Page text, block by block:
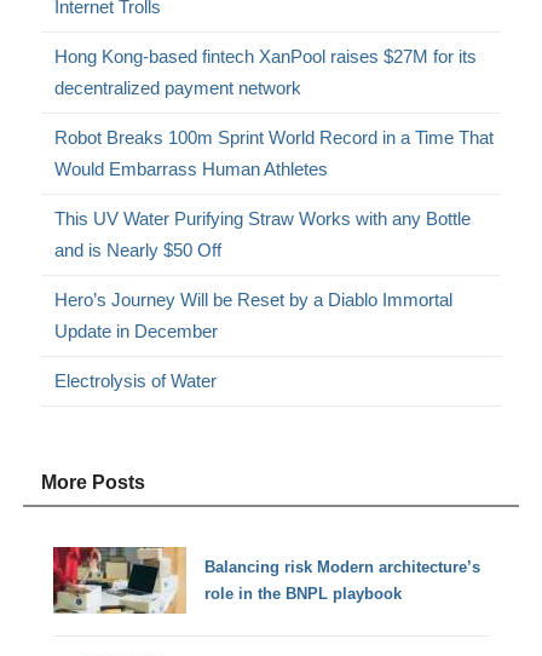
Internet Trolls
Hong Kong-based fintech XanPool raises $27M for its
decentralized payment network
Robot Breaks 100m Sprint World Record in a Time That
Would Embarrass Human Athletes
This UV Water Purifying Straw Works with any Bottle
and is Nearly $50 Off
Hero’s Journey Will be Reset by a Diablo Immortal
Update in December
Electrolysis of Water
More Posts
Balancing risk Modern architecture’s
role in the BNPL playbook